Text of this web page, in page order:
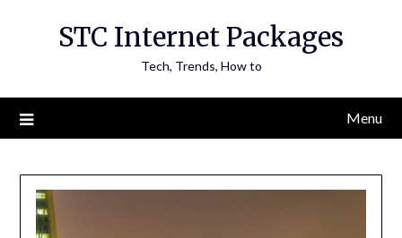
STC Internet Packages
Tech, Trends, How to
Menu